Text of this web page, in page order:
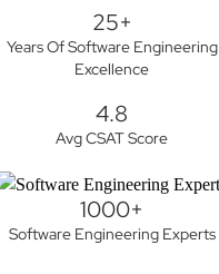
25+
Years Of Software Engineering
Excellence
4.8
Avg CSAT Score
1000+
Software Engineering Experts